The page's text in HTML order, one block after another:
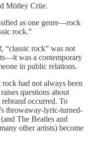
Mötley Crüe.
as one genre—rock
rock.”
“classic rock” was not
was a contemporary
in public relations.
had not always been
questions about
occurred. To
throwaway-lyric-turned-
The Beatles and
other artists) become